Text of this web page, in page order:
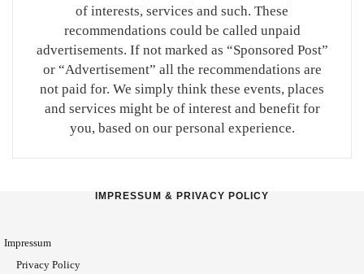
of interests, services and such. These
recommendations could be called unpaid
advertisements. If not marked as “Sponsored Post”
or “Advertisement” all the recommendations are
not paid for. We simply think these events, places
and services might be of interest and benefit for
you, based on our personal experience.
IMPRESSUM & PRIVACY POLICY
Impressum
Privacy Policy